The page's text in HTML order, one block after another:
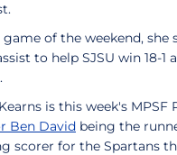
of the weekend, she
to help SJSU win 18-1
is this week's MPSF
Ben David being the
scorer for the Spartans